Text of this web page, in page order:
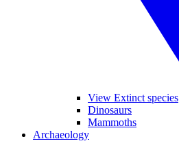
View Extinct species
Dinosaurs
Mammoths
Archaeology